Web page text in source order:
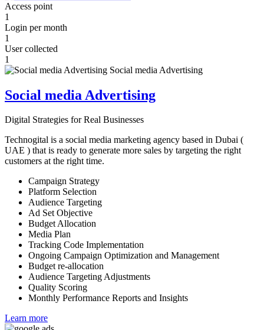
Access point
1
Login per month
1
User collected
1
Social media Advertising
Digital Strategies for Real Businesses
Technogital is a social media marketing agency based in Dubai (
UAE ) that is ready to generate more sales by targeting the right
customers at the right time.
Campaign Strategy
Platform Selection
Audience Targeting
Ad Set Objective
Budget Allocation
Media Plan
Tracking Code Implementation
Ongoing Campaign Optimization and Management
Budget re-allocation
Audience Targeting Adjustments
Quality Scoring
Monthly Performance Reports and Insights
Learn more